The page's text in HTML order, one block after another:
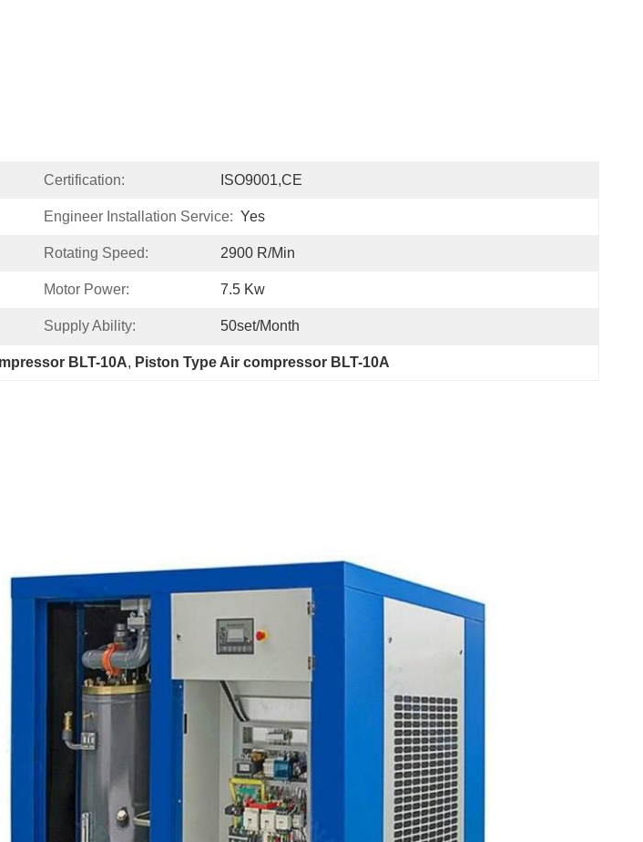
Certification: ISO9001,CE
Engineer Installation Service: Yes
Rotating Speed: 2900 R/min
Motor Power: 7.5 Kw
Supply Ability: 50set/month
BLT-10A, Piston Type Air compressor BLT-10A